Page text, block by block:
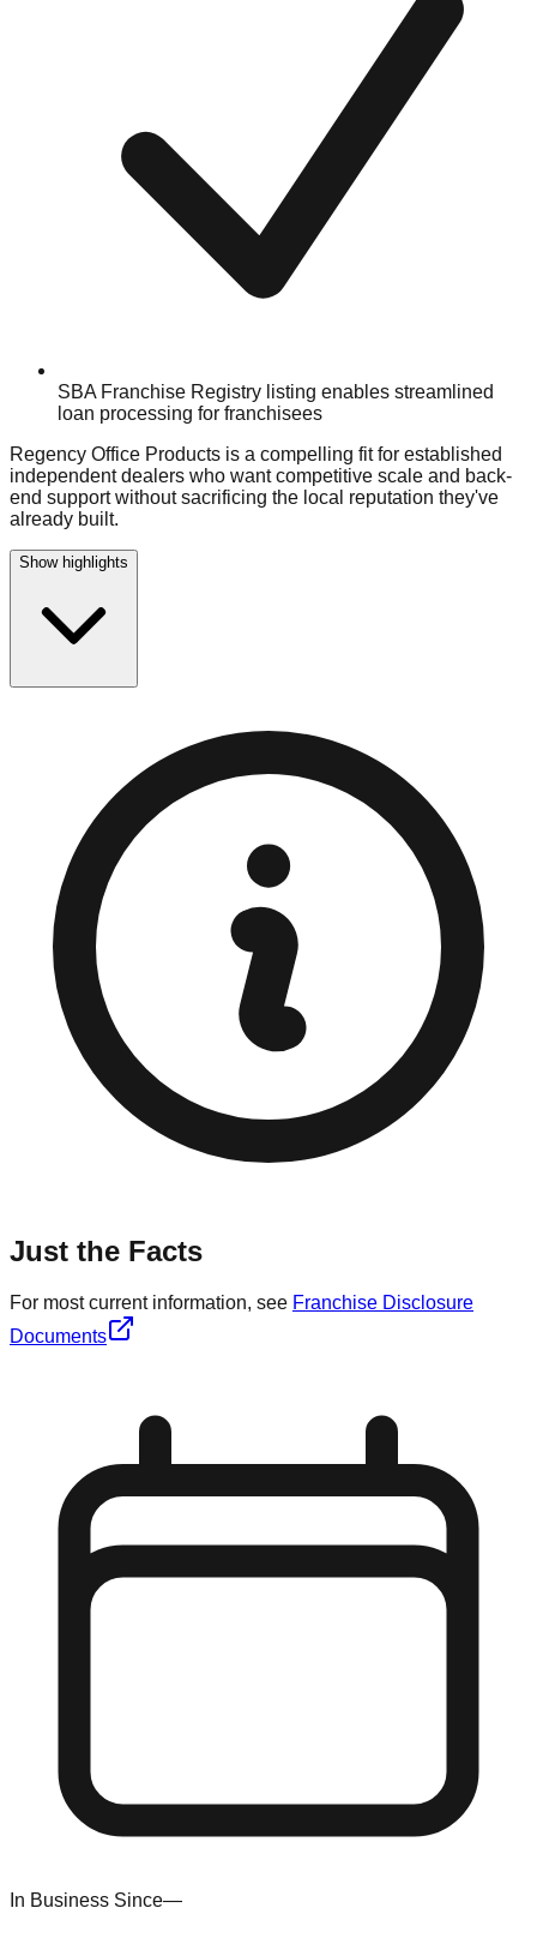
SBA Franchise Registry listing enables streamlined
loan processing for franchisees
Regency Office Products is a compelling fit for established
independent dealers who want competitive scale and back-
end support without sacrificing the local reputation they've
already built.
Show highlights
Just the Facts
For most current information, see Franchise Disclosure
Documents
In Business Since—